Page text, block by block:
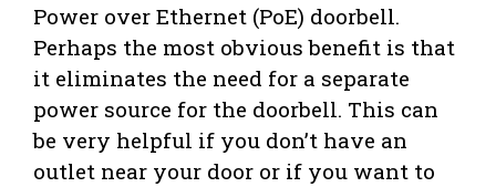
Power over Ethernet (PoE) doorbell.
Perhaps the most obvious benefit is that
it eliminates the need for a separate
power source for the doorbell. This can
be very helpful if you don’t have an
outlet near your door or if you want to